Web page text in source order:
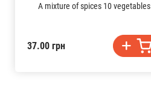
A mixture of spices 10 vegetables
37.00 грн